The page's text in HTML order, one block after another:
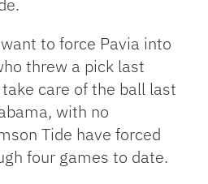
to force Pavia into
threw a pick last
care of the ball last
with no
Tide have forced
four games to date.